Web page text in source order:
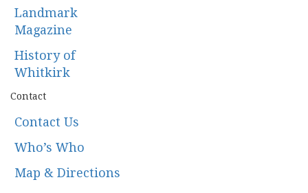
Landmark
Magazine
History of
Whitkirk
Contact
Contact Us
Who’s Who
Map & Directions